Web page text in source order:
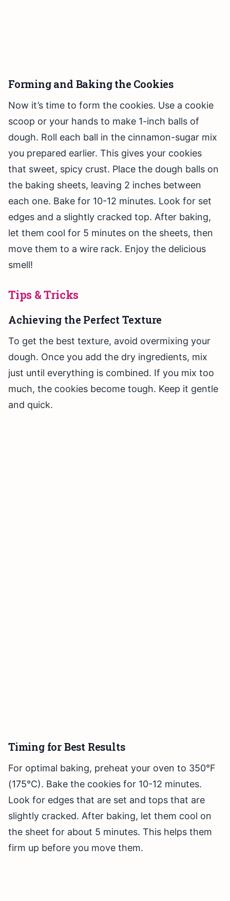
Forming and Baking the Cookies
Now it’s time to form the cookies. Use a cookie
scoop or your hands to make 1-inch balls of
dough. Roll each ball in the cinnamon-sugar mix
you prepared earlier. This gives your cookies
that sweet, spicy crust. Place the dough balls on
the baking sheets, leaving 2 inches between
each one. Bake for 10-12 minutes. Look for set
edges and a slightly cracked top. After baking,
let them cool for 5 minutes on the sheets, then
move them to a wire rack. Enjoy the delicious
smell!
Tips & Tricks
Achieving the Perfect Texture
To get the best texture, avoid overmixing your
dough. Once you add the dry ingredients, mix
just until everything is combined. If you mix too
much, the cookies become tough. Keep it gentle
and quick.
Timing for Best Results
For optimal baking, preheat your oven to 350°F
(175°C). Bake the cookies for 10-12 minutes.
Look for edges that are set and tops that are
slightly cracked. After baking, let them cool on
the sheet for about 5 minutes. This helps them
firm up before you move them.